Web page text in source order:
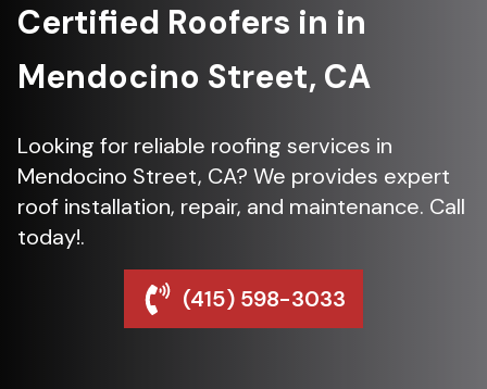
Certified Roofers in in
Mendocino Street, CA
Looking for reliable roofing services in
Mendocino Street, CA? We provides expert
roof installation, repair, and maintenance. Call
today!.
(415) 598-3033